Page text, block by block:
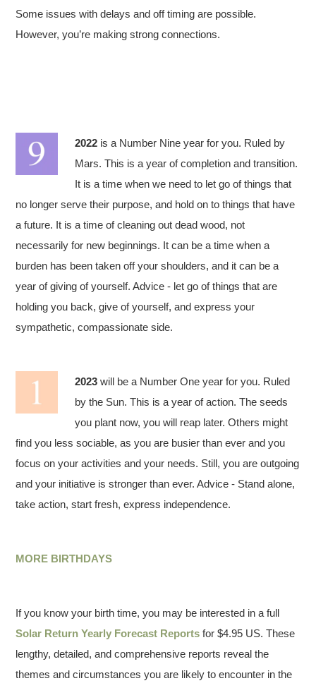
Some issues with delays and off timing are possible.
However, you’re making strong connections.
2022 is a Number Nine year for you. Ruled by
Mars. This is a year of completion and transition.
It is a time when we need to let go of things that
no longer serve their purpose, and hold on to things that have
a future. It is a time of cleaning out dead wood, not
necessarily for new beginnings. It can be a time when a
burden has been taken off your shoulders, and it can be a
year of giving of yourself. Advice - let go of things that are
holding you back, give of yourself, and express your
sympathetic, compassionate side.
2023 will be a Number One year for you. Ruled
by the Sun. This is a year of action. The seeds
you plant now, you will reap later. Others might
find you less sociable, as you are busier than ever and you
focus on your activities and your needs. Still, you are outgoing
and your initiative is stronger than ever. Advice - Stand alone,
take action, start fresh, express independence.
MORE BIRTHDAYS
If you know your birth time, you may be interested in a full
Solar Return Yearly Forecast Reports for $4.95 US. These
lengthy, detailed, and comprehensive reports reveal the
themes and circumstances you are likely to encounter in the